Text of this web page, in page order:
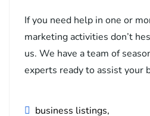
If you need help in one or
marketing activities don’t
us. We have a team of
experts ready to assist your
business listings